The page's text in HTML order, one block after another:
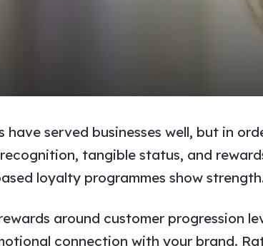
served businesses well, but in
tangible status, and
loyalty programmes show
around customer progression
connection with your brand.